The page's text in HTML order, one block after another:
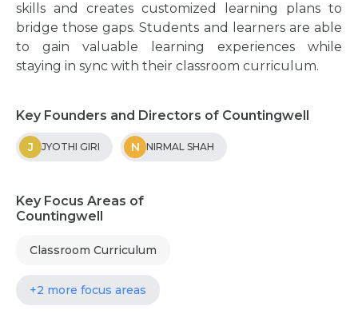
skills and creates customized learning plans to
bridge those gaps. Students and learners are able
to gain valuable learning experiences while
staying in sync with their classroom curriculum.
Key Founders and Directors of Countingwell
J JYOTHI GIRI N NIRMAL SHAH
Key Focus Areas of
Countingwell
Classroom Curriculum
+2 more focus areas